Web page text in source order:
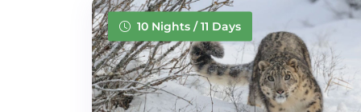
10 Nights / 11 Days